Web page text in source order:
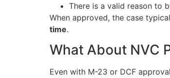
There is a valid reason to
When approved, the case
time.
What About NVC
Even with M-23 or DCF